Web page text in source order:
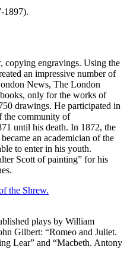
1897).
copying engravings. Using the
an impressive number of
News, The London
only for the works of
drawings. He participated in
the community of
until his death. In 1872, the
an academician of the
to enter in his youth.
Scott of painting” for his
plays by William
Gilbert: “Romeo and Juliet.
Lear” and “Macbeth. Antony